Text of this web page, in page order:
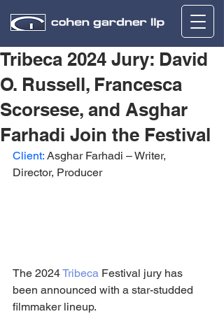
Tribeca 2024 Jury: David
O. Russell, Francesca
Scorsese, and Asghar
Farhadi Join the Festival
Client: Asghar Farhadi – Writer,
Director, Producer
The 2024 Tribeca Festival jury has
been announced with a star-studded
filmmaker lineup.